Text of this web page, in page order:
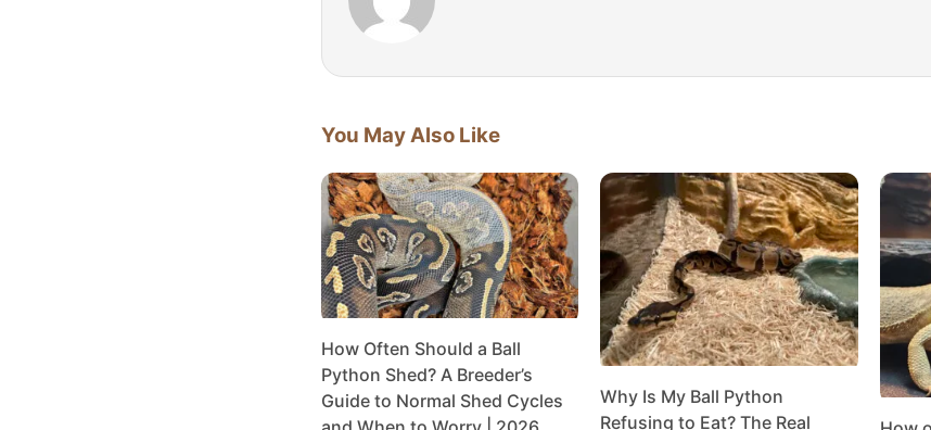
You May Also Like
How Often Should a Ball
Python Shed? A Breeder’s
Guide to Normal Shed Cycles
Why Is My Ball Python
Refusing to Eat? The Real